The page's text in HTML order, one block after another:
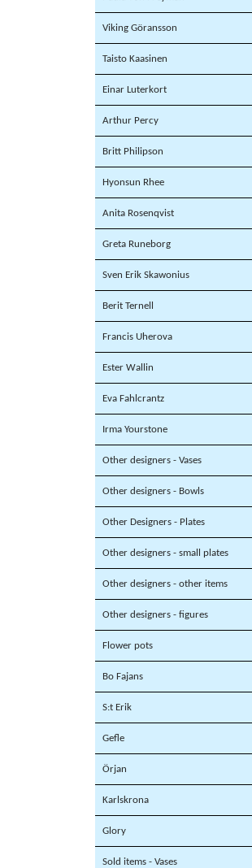
Viking Göransson
Taisto Kaasinen
Einar Luterkort
Arthur Percy
Britt Philipson
Hyonsun Rhee
Anita Rosenqvist
Greta Runeborg
Sven Erik Skawonius
Berit Ternell
Francis Uherova
Ester Wallin
Eva Fahlcrantz
Irma Yourstone
Other designers - Vases
Other designers - Bowls
Other Designers - Plates
Other designers - small plates
Other designers - other items
Other designers - figures
Flower pots
Bo Fajans
S:t Erik
Gefle
Örjan
Karlskrona
Glory
Sold items - Vases